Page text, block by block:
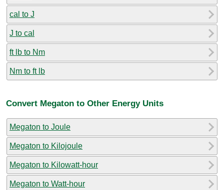
cal to J
J to cal
ft lb to Nm
Nm to ft lb
Convert Megaton to Other Energy Units
Megaton to Joule
Megaton to Kilojoule
Megaton to Kilowatt-hour
Megaton to Watt-hour